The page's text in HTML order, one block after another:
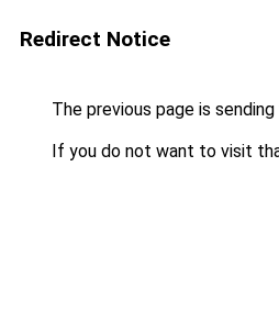
Redirect Notice
The previous page is
If you do not want to visit